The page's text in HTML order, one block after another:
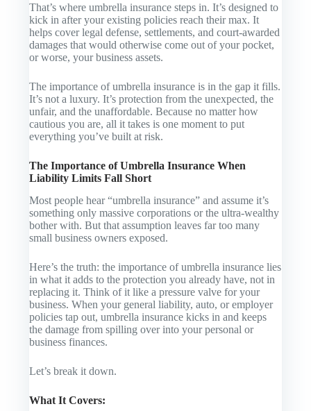
That’s where umbrella insurance steps in. It’s designed to
kick inafteryour existing policies reach their max. It
helps cover legal defense, settlements, and court-awarded
damages that would otherwise come out of your pocket,
or worse, your business assets.
The importance of umbrella insurance is in the gap it fills.
It’s not a luxury. It’s protection from the unexpected, the
unfair, and the unaffordable. Because no matter how
cautious you are, all it takes is one moment to put
everything you’ve built at risk.
The Importance of Umbrella Insurance When
Liability Limits Fall Short
Most people hear “umbrella insurance” and assume it’s
something only massive corporations or the ultra-wealthy
bother with. But that assumption leaves far too many
small business owners exposed.
Here’s the truth: the importance of umbrella insurance lies
in what it adds to the protection you already have, not in
replacing it. Think of it like a pressure valve for your
business. When your general liability, auto, or employer
policies tap out, umbrella insurance kicks in and keeps
the damage from spilling over into your personal or
business finances.
Let’s break it down.
What It Covers: